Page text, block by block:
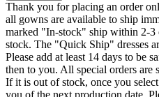
Thank you for placing an order
all gowns are available to ship
marked "In-stock" ship within 2-3
stock. The "Quick Ship" dresses
Please add at least 14 days to be
then to you. All special orders are
If it is out of stock, once you
you of the next production date.